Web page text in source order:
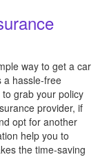
way to get a car
a hassle-free
grab your policy
provider, if
opt for another
help you to
the time-saving